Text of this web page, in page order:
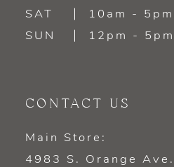
SAT
10am - 5pm
SUN
12pm - 5pm
CONTACT US
Main Store:
4983 S. Orange Ave.